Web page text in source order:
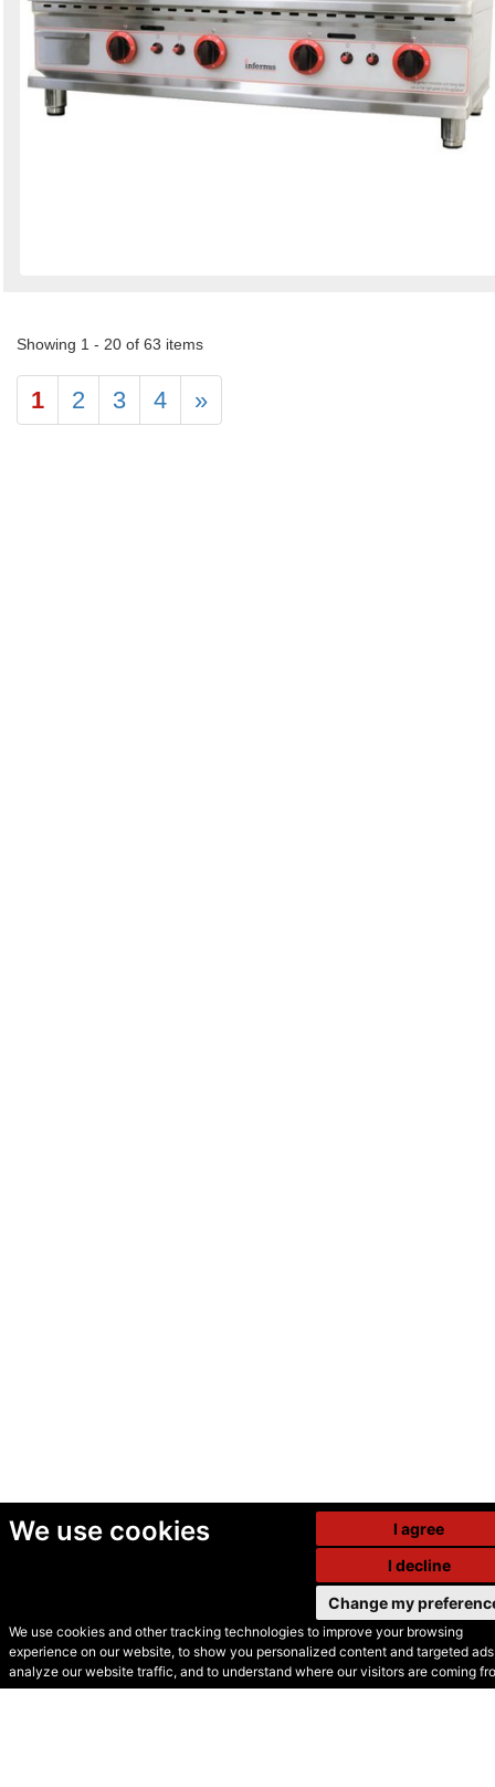
We use cookies
We use cookies and other tracking technologies to improve your browsing
experience on our website, to show you personalized content and targeted
analyze our website traffic, and to understand where our visitors are coming
I agree
I decline
Change my
Showing 1 - 20 of 63 items
1 2 3 4 »
© Secondhand Websites
2026 •Cookies•Privacy•Terms